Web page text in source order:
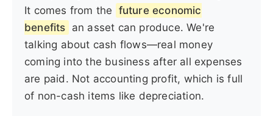
It comes from the future economic
benefits an asset can produce. We're
talking about cash flows—real money
coming into the business after all expenses
are paid. Not accounting profit, which is full
of non-cash items like depreciation.